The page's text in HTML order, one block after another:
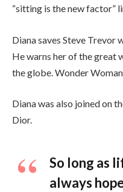
“sitting is the new factor”
Diana saves Steve Trevor
He warns her of the great
the globe. Wonder
Diana was also joined on
Dior.
So long as
always